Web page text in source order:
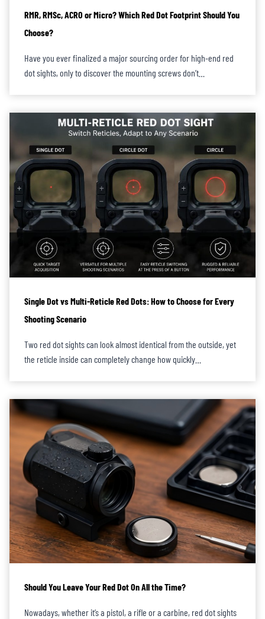
RMR, RMSc, ACRO or Micro? Which Red Dot Footprint Should You
Choose?
Have you ever finalized a major sourcing order for high-end red
dot sights, only to discover the mounting screws don’t…
Single Dot vs Multi-Reticle Red Dots: How to Choose for Every
Shooting Scenario
Two red dot sights can look almost identical from the outside, yet
the reticle inside can completely change how quickly…
Should You Leave Your Red Dot On All the Time?
Nowadays, whether it’s a pistol, a rifle or a carbine, red dot sights